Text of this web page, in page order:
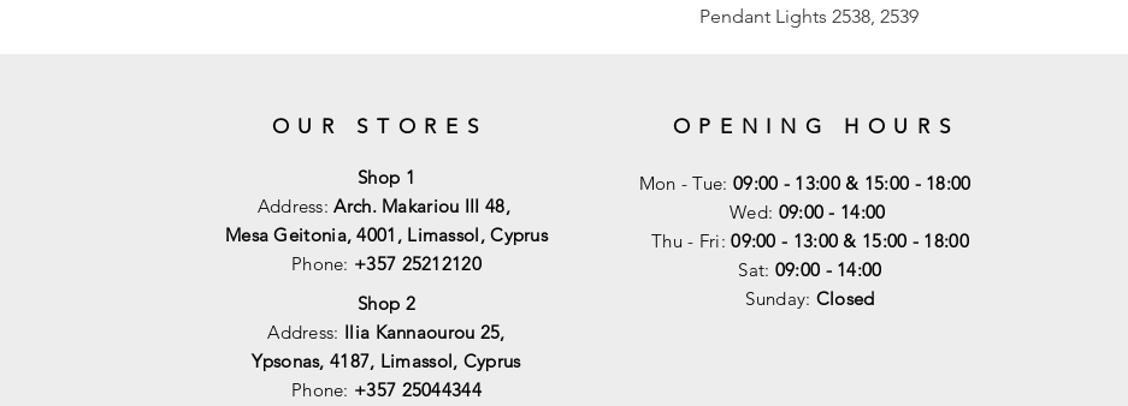
Pendant Lights 2538, 2539
OUR STORES
Shop 1
Address:Arch. Makariou III 48,
Mesa Geitonia, 4001, Limassol, Cyprus
Phone: +357 25212120
Shop 2
Address: Ilia Kannaourou 25,
Ypsonas, 4187, Limassol, Cyprus
Phone: +357 25044344
OPENING HOURS
Mon - Tue: 09:00 - 13:00 & 15:00 - 18:00
Wed: 09:00 - 14:00
Thu - Fri:09:00 - 13:00 & 15:00 - 18:00
Sat: 09:00 - 14:00
Sunday: Closed